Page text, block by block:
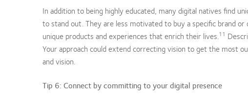
In addition to being highly educated, many digital natives find
to stand out. They are less motivated to buy a specific brand
unique products and experiences that enrich their lives.11
Your approach could extend correcting vision to get the
and vision.
Tip 6: Connect by committing to your digital presence